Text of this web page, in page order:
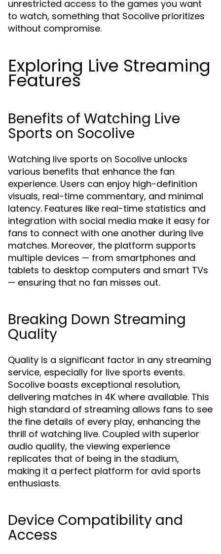
unrestricted access to the games you want
to watch, something that Socolive prioritizes
without compromise.
Exploring Live Streaming
Features
Benefits of Watching Live
Sports on Socolive
Watching live sports on Socolive unlocks
various benefits that enhance the fan
experience. Users can enjoy high-definition
visuals, real-time commentary, and minimal
latency. Features like real-time statistics and
integration with social media make it easy for
fans to connect with one another during live
matches. Moreover, the platform supports
multiple devices — from smartphones and
tablets to desktop computers and smart TVs
— ensuring that no fan misses out.
Breaking Down Streaming
Quality
Quality is a significant factor in any streaming
service, especially for live sports events.
Socolive boasts exceptional resolution,
delivering matches in 4K where available. This
high standard of streaming allows fans to see
the fine details of every play, enhancing the
thrill of watching live. Coupled with superior
audio quality, the viewing experience
replicates that of being in the stadium,
making it a perfect platform for avid sports
enthusiasts.
Device Compatibility and
Access